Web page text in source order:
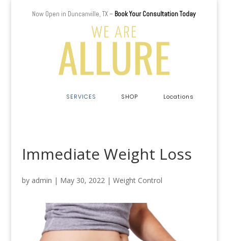
Now Open in Duncanville, TX – Book Your Consultation Today
SERVICES SHOP Locations
Immediate Weight Loss
by admin | May 30, 2022| Weight Control